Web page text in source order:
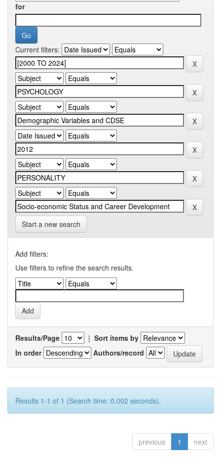
for
Current filters:
Start a new search
Add filters:
Use filters to refine the search results.
Results/Page | Sort items by
In order
Authors/record
Results 1-1 of 1 (Search time: 0.002 seconds).
previous 1 next